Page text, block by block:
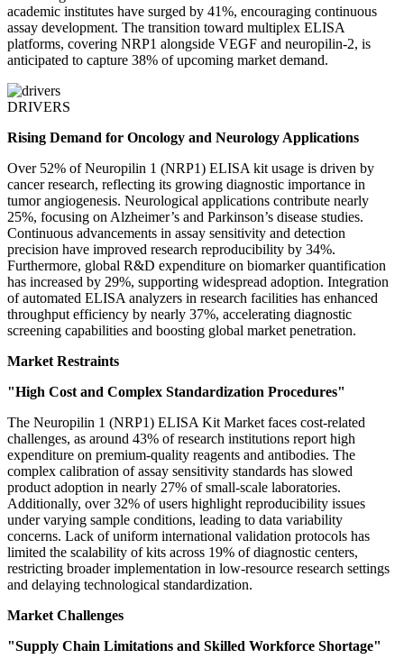
academic institutes have surged by 41%, encouraging continuous
assay development. The transition toward multiplex ELISA
platforms, covering NRP1 alongside VEGF and neuropilin-2, is
anticipated to capture 38% of upcoming market demand.
DRIVERS
Rising Demand for Oncology and Neurology Applications
Over 52% of Neuropilin 1 (NRP1) ELISA kit usage is driven by
cancer research, reflecting its growing diagnostic importance in
tumor angiogenesis. Neurological applications contribute nearly
25%, focusing on Alzheimer’s and Parkinson’s disease studies.
Continuous advancements in assay sensitivity and detection
precision have improved research reproducibility by 34%.
Furthermore, global R&D expenditure on biomarker quantification
has increased by 29%, supporting widespread adoption. Integration
of automated ELISA analyzers in research facilities has enhanced
throughput efficiency by nearly 37%, accelerating diagnostic
screening capabilities and boosting global market penetration.
Market Restraints
"High Cost and Complex Standardization Procedures"
The Neuropilin 1 (NRP1) ELISA Kit Market faces cost-related
challenges, as around 43% of research institutions report high
expenditure on premium-quality reagents and antibodies. The
complex calibration of assay sensitivity standards has slowed
product adoption in nearly 27% of small-scale laboratories.
Additionally, over 32% of users highlight reproducibility issues
under varying sample conditions, leading to data variability
concerns. Lack of uniform international validation protocols has
limited the scalability of kits across 19% of diagnostic centers,
restricting broader implementation in low-resource research settings
and delaying technological standardization.
Market Challenges
"Supply Chain Limitations and Skilled Workforce Shortage"